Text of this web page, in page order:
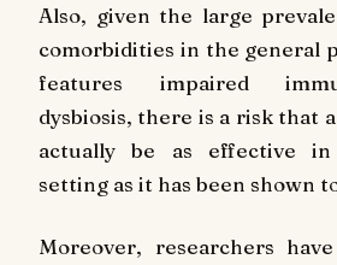
Also, given the large
comorbidities in the general
features impaired
dysbiosis, there is a risk that
actually be as effective
setting as it has been shown
Moreover, researchers